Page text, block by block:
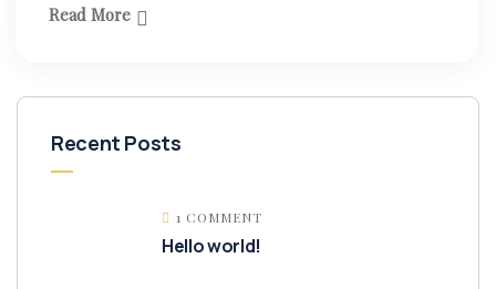
Read More
Recent Posts
1 COMMENT
Hello world!